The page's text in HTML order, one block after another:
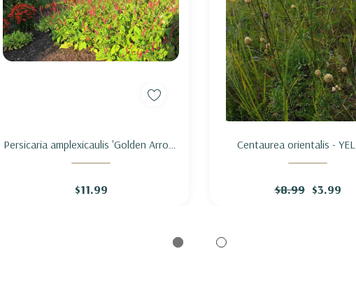
Persicaria amplexicaulis 'Golden Arrow'
- MOUNTAIN FLEECE 'GOLDEN
$11.99
Centaurea orientalis -
KNAPWEED
$8.99 $3.99